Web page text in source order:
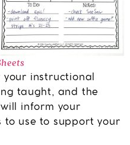
your instructional
taught, and the
inform your
to use to support your